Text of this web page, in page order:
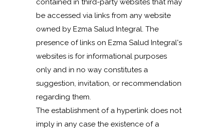
contained in third-party websites that may
be accessed via links from any website
owned by Ezma Salud Integral. The
presence of links on Ezma Salud Integral's
websites is for informational purposes
only and in no way constitutes a
suggestion, invitation, or recommendation
regarding them.
The establishment of a hyperlink does not
imply in any case the existence of a